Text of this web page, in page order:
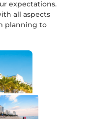
expectations.
all aspects
planning to